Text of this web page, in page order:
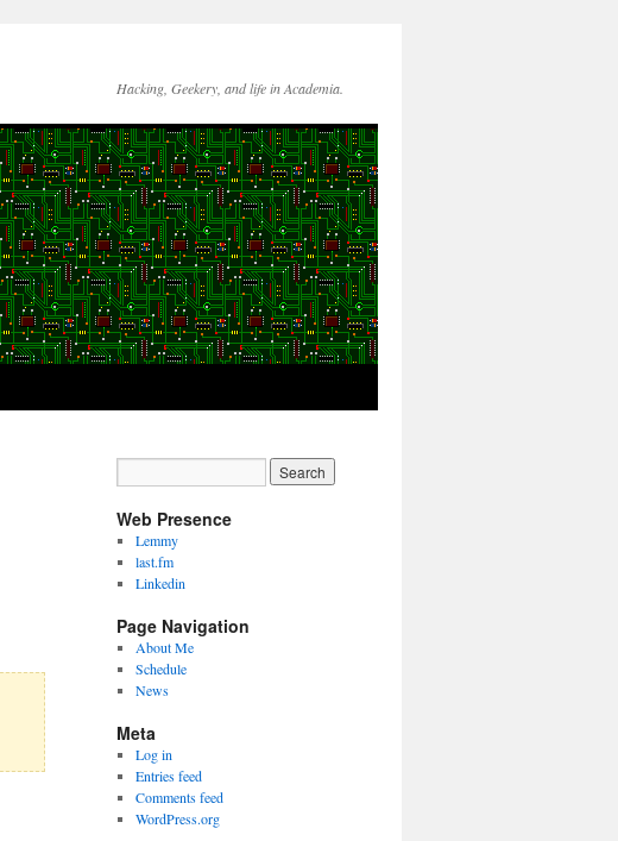
Hacking, Geekery, and life in Academia.
Web Presence
Lemmy
last.fm
Linkedin
Page Navigation
About Me
Schedule
News
Meta
Log in
Entries feed
Comments feed
WordPress.org